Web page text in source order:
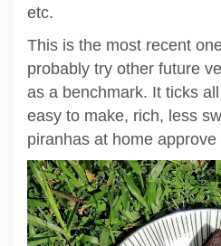
etc.
This is the most recent
probably try other future
as a benchmark. It ticks
easy to make, rich, less
piranhas at home approve